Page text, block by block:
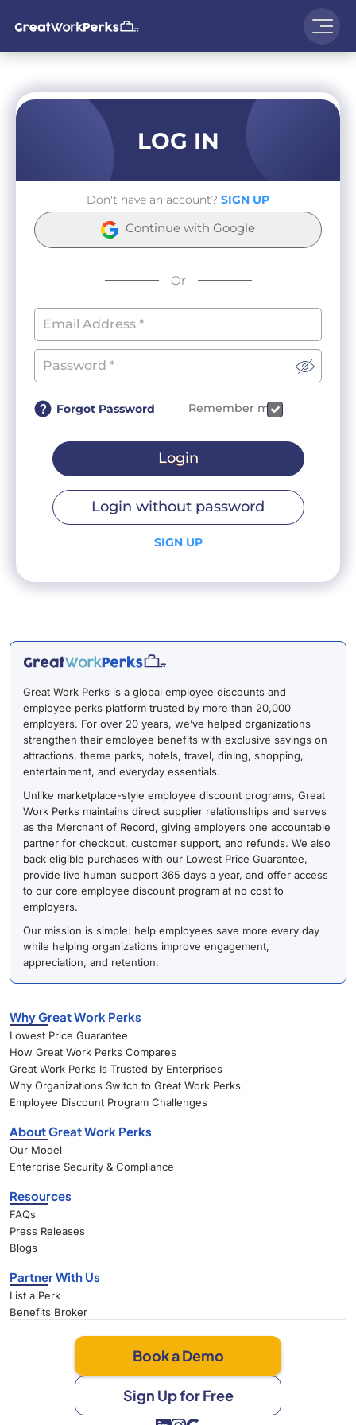
LOG IN
Don't have an account? SIGN UP
Continue with Google
Or
Forgot Password Remember me
Login
Login without password
SIGN UP
Great Work Perks is a global employee discounts and
employee perks platform trusted by more than 20,000
employers. For over 20 years, we’ve helped organizations
strengthen their employee benefits with exclusive savings on
attractions, theme parks, hotels, travel, dining, shopping,
entertainment, and everyday essentials.
Unlike marketplace-style employee discount programs, Great
Work Perks maintains direct supplier relationships and serves
as the Merchant of Record, giving employers one accountable
partner for checkout, customer support, and refunds. We also
back eligible purchases with our Lowest Price Guarantee,
provide live human support 365 days a year, and offer access
to our core employee discount program at no cost to
employers.
Our mission is simple: help employees save more every day
while helping organizations improve engagement,
appreciation, and retention.
Why Great Work Perks
Lowest Price Guarantee
How Great Work Perks Compares
Great Work Perks Is Trusted by Enterprises
Why Organizations Switch to Great Work Perks
Employee Discount Program Challenges
About Great Work Perks
Our Model
Enterprise Security & Compliance
Resources
FAQs
Press Releases
Blogs
Partner With Us
List a Perk
Benefits Broker
Book a Demo
Sign Up for Free